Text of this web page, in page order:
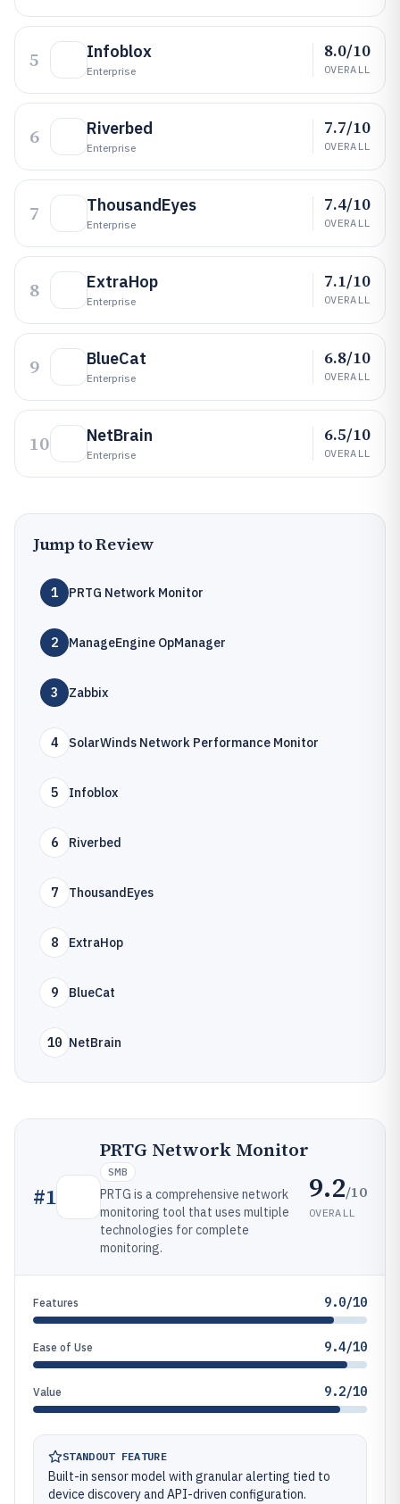
5 Infoblox
Enterprise
8.0/10
OVERALL
6 Riverbed
Enterprise
7.7/10
OVERALL
7 ThousandEyes
Enterprise
7.4/10
OVERALL
8 ExtraHop
Enterprise
7.1/10
OVERALL
9 BlueCat
Enterprise
6.8/10
OVERALL
10 NetBrain
Enterprise
6.5/10
OVERALL
Jump to Review
1 PRTG Network Monitor
2 ManageEngine OpManager
3 Zabbix
4 SolarWinds Network Performance Monitor
5 Infoblox
6 Riverbed
7 ThousandEyes
8 ExtraHop
9 BlueCat
10 NetBrain
#1
PRTG Network Monitor
SMB
PRTG is a comprehensive network
monitoring tool that uses multiple
technologies for complete
monitoring.
9.2/10
OVERALL
Features 9.0/10
Ease of Use 9.4/10
Value 9.2/10
STANDOUT FEATURE
Built-in sensor model with granular alerting tied to
device discovery and API-driven configuration.